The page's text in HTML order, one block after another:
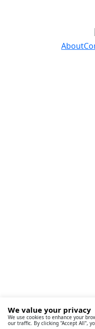
About
We value your privacy
We use cookies to enhance your
our traffic. By clicking "Accept All",